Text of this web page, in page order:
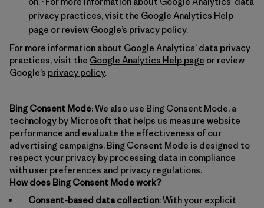
privacy practices, visit the Google Analytics Help
page or review Google’s privacy policy.
For more information about Google Analytics’ data privacy
practices, visit the Google Analytics Help page or review
Google’s privacy policy.
Bing Consent Mode: We also use Bing Consent Mode, a
technology by Microsoft that helps us measure website
performance and evaluate the effectiveness of our
advertising campaigns. Bing Consent Mode is designed to
respect your privacy by processing data in compliance
with user preferences and privacy regulations.
How does Bing Consent Mode work?
Consent-based data collection: With your explicit